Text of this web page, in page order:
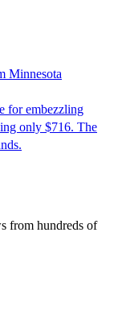
Minnesota
for embezzling
only $716. The
from hundreds of